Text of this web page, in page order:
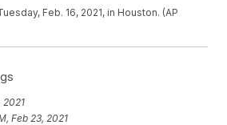
Feb. 16, 2021, in Houston. (AP
2021
Feb 23, 2021